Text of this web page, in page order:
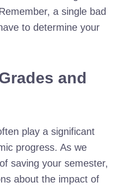
a single bad
to determine your
and
play a significant
progress. As we
saving your semester,
about the impact of